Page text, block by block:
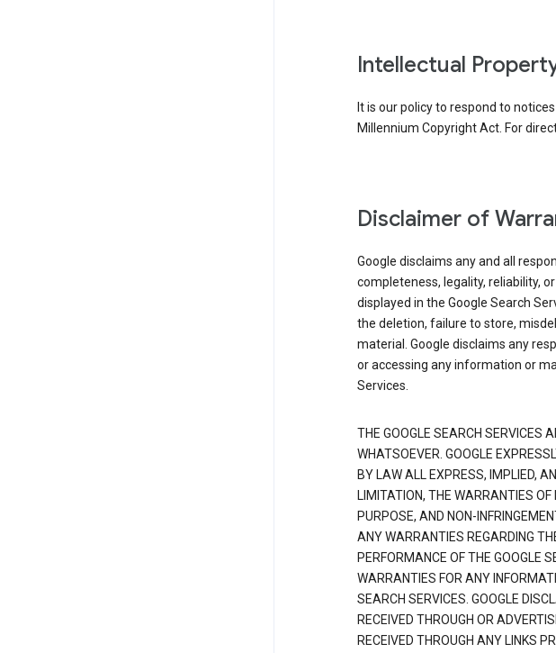
Intellectual
It is our policy to respond to
Millennium Copyright Act. For
Disclaimer of
Google disclaims any and all
completeness, legality, reliability,
displayed in the Google Search
the deletion, failure to store,
material. Google disclaims any
or accessing any information or
Services.
THE GOOGLE SEARCH SERVICES
WHATSOEVER. GOOGLE
BY LAW ALL EXPRESS, IMPLIED,
LIMITATION, THE WARRANTIES
PURPOSE, AND NON-
ANY WARRANTIES REGARDING
PERFORMANCE OF THE GOOGLE
WARRANTIES FOR ANY
SEARCH SERVICES. GOOGLE
RECEIVED THROUGH OR
RECEIVED THROUGH ANY LINKS